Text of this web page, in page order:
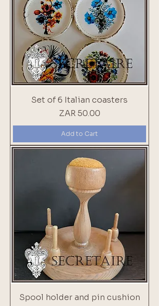
Set of 6 Italian coasters
Price
ZAR 50.00
Add to Cart
Spool holder and pin cushion